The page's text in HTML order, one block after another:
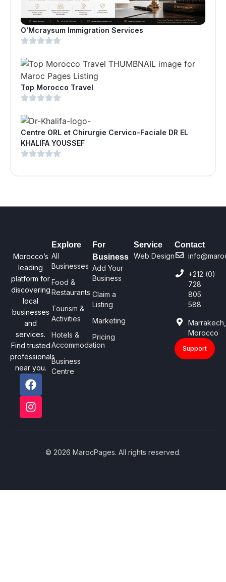
O'Mcraysum Immigration Services
Top Morocco Travel
Centre ORL et Chirurgie Cervico-Faciale DR EL
KHALIFA YOUSSEF
Morocco’s
leading
platform for
discovering
local
businesses
and
services.
Find trusted
professionals
near you.
Explore
All
Businesses
Food &
Restaurants
Tourism &
Activities
Hotels &
Accommodation
Business
Centre
For
Business
Add Your
Business
Claim a
Listing
Marketing
Pricing
Service
Web Design
Contact
+212 (0)
728
805
588
Marrakech,
Morocco
Support
© 2026 MarocPages. All rights reserved.